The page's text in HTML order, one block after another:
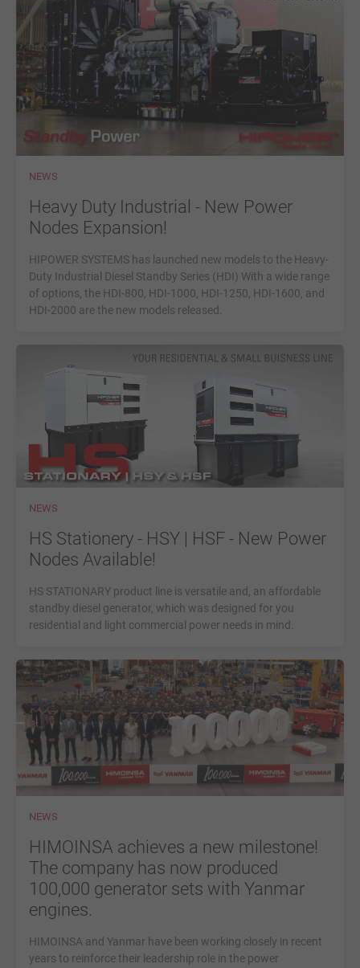
NEWS
Heavy Duty Industrial - New Power
Nodes Expansion!
HIPOWER SYSTEMS has launched new models to the Heavy-
Duty Industrial Diesel Standby Series (HDI) With a wide range
of options, the HDI-800, HDI-1000, HDI-1250, HDI-1600, and
HDI-2000 are the new models released.
NEWS
HS Stationery - HSY | HSF - New Power
Nodes Available!
HS STATIONARY product line is versatile and, an affordable
standby diesel generator, which was designed for you
residential and light commercial power needs in mind.
NEWS
HIMOINSA achieves a new milestone!
The company has now produced
100,000 generator sets with Yanmar
engines.
HIMOINSA and Yanmar have been working closely in recent
years to reinforce their leadership role in the power